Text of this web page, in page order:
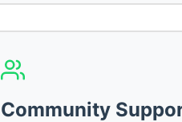
Community